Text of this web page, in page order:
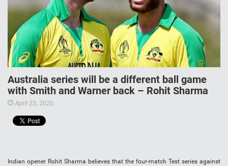
Australia series will be a different ball game
with Smith and Warner back – Rohit Sharma
April 23, 2020
Indian opener Rohit Sharma believes that the four-match Test series against